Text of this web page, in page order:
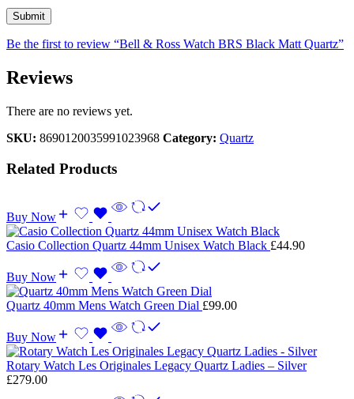
Be the first to review “Bell & Ross Watch BRS Black Matt Quartz”
Reviews
There are no reviews yet.
SKU: 8690120035991023968 Category: Quartz
Related Products
Buy Now
Casio Collection Quartz 44mm Unisex Watch Black £44.90
Buy Now
Quartz 40mm Mens Watch Green Dial £99.00
Buy Now
Rotary Watch Les Originales Legacy Quartz Ladies – Silver
£279.00